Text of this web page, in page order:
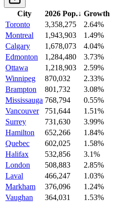
City 2026 Pop.↓ Growth
Toronto
3,358,275
2.64%
Montreal
1,943,903
1.49%
Calgary
1,678,073
4.04%
Edmonton
1,284,480
3.73%
Ottawa
1,218,903
2.59%
Winnipeg
870,032
2.33%
Brampton
801,732
3.08%
Mississauga 768,794
0.55%
Vancouver
751,644
1.51%
Surrey
731,630
3.99%
Hamilton
652,266
1.84%
Quebec
602,025
1.58%
Halifax
532,856
3.1%
London
508,883
2.85%
Laval
466,247
1.03%
Markham
376,096
1.24%
Vaughan
364,031
1.53%